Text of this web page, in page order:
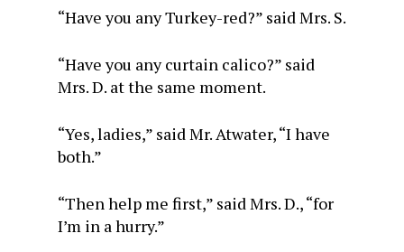
“Have you any Turkey-red?” said Mrs. S.
“Have you any curtain calico?” said
Mrs. D. at the same moment.
“Yes, ladies,” said Mr. Atwater, “I have
both.”
“Then help me first,” said Mrs. D., “for
I’m in a hurry.”